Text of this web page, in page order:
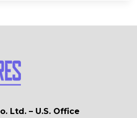
Ltd. – U.S. Office